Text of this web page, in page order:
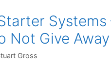
Not Give
Gross